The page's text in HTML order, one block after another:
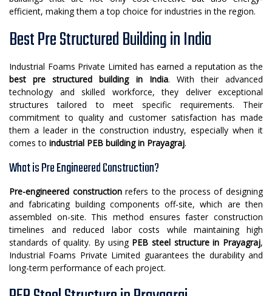
efficient, making them a top choice for industries in the region.
Best Pre Structured Building in India
Industrial Foams Private Limited has earned a reputation as the
best pre structured building in India. With their advanced
technology and skilled workforce, they deliver exceptional
structures tailored to meet specific requirements. Their
commitment to quality and customer satisfaction has made
them a leader in the construction industry, especially when it
comes to industrial PEB building in Prayagraj.
What is Pre Engineered Construction?
Pre-engineered constructionrefers to the process of designing
and fabricating building components off-site, which are then
assembled on-site. This method ensures faster construction
timelines and reduced labor costs while maintaining high
standards of quality. By using PEB steel structure in Prayagraj,
Industrial Foams Private Limited guarantees the durability and
long-term performance of each project.